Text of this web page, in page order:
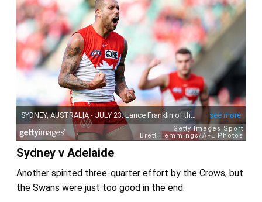
Sydney v Adelaide
Another spirited three-quarter effort by the Crows, but
the Swans were just too good in the end.